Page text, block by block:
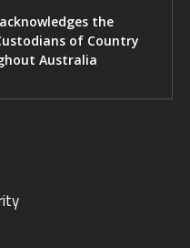
the
of Country
Australia